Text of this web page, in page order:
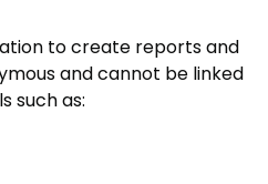
to create reports and
and cannot be linked
such as: